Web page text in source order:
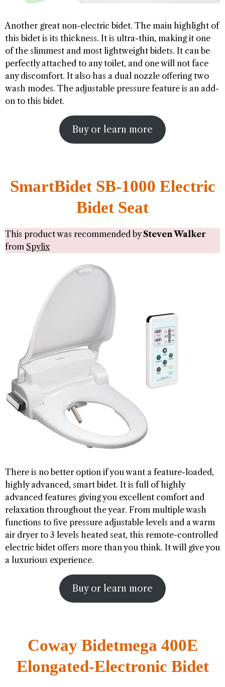
Another great non-electric bidet. The main highlight of
this bidet is its thickness. It is ultra-thin, making it one
of the slimmest and most lightweight bidets. It can be
perfectly attached to any toilet, and one will not face
any discomfort. It also has a dual nozzle offering two
wash modes. The adjustable pressure feature is an add-
on to this bidet.
Buy or learn more
SmartBidet SB-1000 Electric
Bidet Seat
This product was recommended bySteven Walker
from Spylix
There is no better option if you want a feature-loaded,
highly advanced, smart bidet. It is full of highly
advanced features giving you excellent comfort and
relaxation throughout the year. From multiple wash
functions to five pressure adjustable levels and a warm
air dryer to 3 levels heated seat, this remote-controlled
electric bidet offers more than you think. It will give you
a luxurious experience.
Buy or learn more
Coway Bidetmega 400E
Elongated-Electronic Bidet